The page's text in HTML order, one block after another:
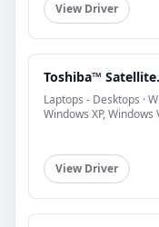
View Driver
Toshiba™
Laptops - Desktops ·
Windows XP, Windows
View Driver